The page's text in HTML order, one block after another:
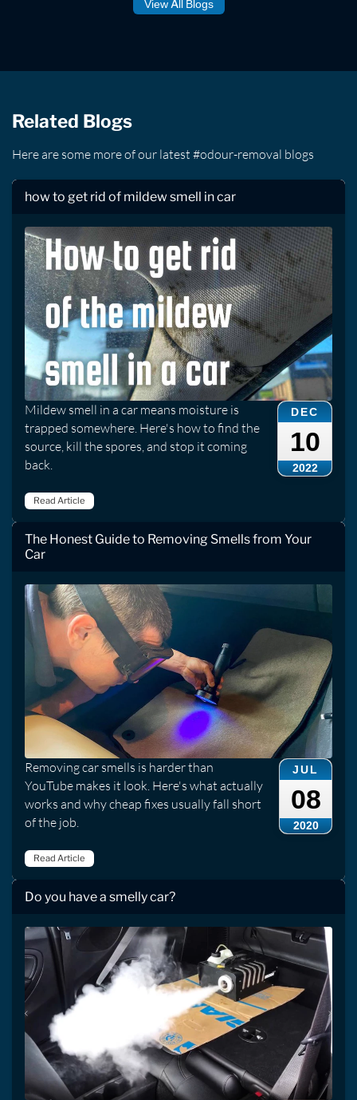
View All Blogs
Related Blogs
Here are some more of our latest #odour-removal blogs
how to get rid of mildew smell in car
DEC
10
2022
Mildew smell in a car means moisture is
trapped somewhere. Here's how to find the
source, kill the spores, and stop it coming
back.
Read Article
The Honest Guide to Removing Smells from Your
Car
JUL
08
2020
Removing car smells is harder than
YouTube makes it look. Here's what actually
works and why cheap fixes usually fall short
of the job.
Read Article
Do you have a smelly car?